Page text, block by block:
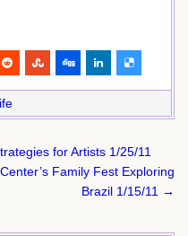
for Artists 1/25/11
Family Fest Exploring
Brazil 1/15/11 →